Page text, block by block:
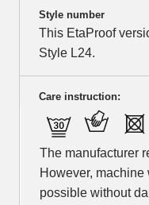
Style number
This EtaProof
Style L24.
Care instruction:
The manufacturer
However,
possible without